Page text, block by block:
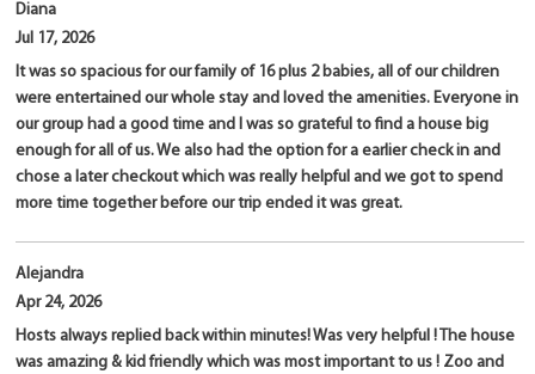
Diana
Jul 17, 2026
It was so spacious for our family of 16 plus 2 babies, all of our children
were entertained our whole stay and loved the amenities. Everyone in
our group had a good time and I was so grateful to find a house big
enough for all of us. We also had the option for a earlier check in and
chose a later checkout which was really helpful and we got to spend
more time together before our trip ended it was great.
Alejandra
Apr 24, 2026
Hosts always replied back within minutes! Was very helpful ! The house
was amazing & kid friendly which was most important to us ! Zoo and